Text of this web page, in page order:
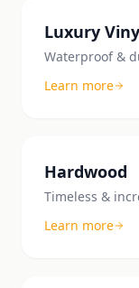
Luxury
Waterproof &
Learn more
Hardwood
Timeless &
Learn more